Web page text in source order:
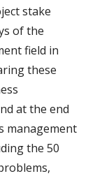
stake
of the
field in
these
at the end
management
the 50